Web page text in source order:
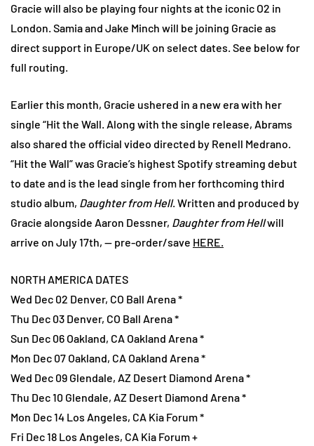
Gracie will also be playing four nights at the iconic O2 in
London. Samia and Jake Minch will be joining Gracie as
direct support in Europe/UK on select dates. See below for
full routing.
Earlier this month, Gracie ushered in a new era with her
single “Hit the Wall. Along with the single release, Abrams
also shared the official video directed by Renell Medrano.
“Hit the Wall” was Gracie’s highest Spotify streaming debut
to date and is the lead single from her forthcoming third
studio album, Daughter from Hell. Written and produced by
Gracie alongside Aaron Dessner, Daughter from Hellwill
arrive on July 17th, — pre-order/save HERE.
NORTH AMERICA DATES
Wed Dec 02 Denver, CO Ball Arena *
Thu Dec 03 Denver, CO Ball Arena *
Sun Dec 06 Oakland, CA Oakland Arena *
Mon Dec 07 Oakland, CA Oakland Arena *
Wed Dec 09 Glendale, AZ Desert Diamond Arena *
Thu Dec 10 Glendale, AZ Desert Diamond Arena *
Mon Dec 14 Los Angeles, CA Kia Forum *
Fri Dec 18 Los Angeles, CA Kia Forum +